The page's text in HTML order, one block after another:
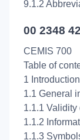
9.1.2
00 2348
CEMIS 700
Table of
1 Introduction
1.1 General
1.1.1 Validity
1.1.2
1.1.3